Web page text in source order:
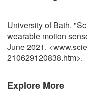
University of Bath.
wearable motion
June 2021.
210629120838.htm>.
Explore More